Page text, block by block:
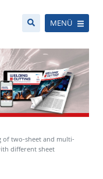
MENÜ
of two-sheet and multi-
different sheet